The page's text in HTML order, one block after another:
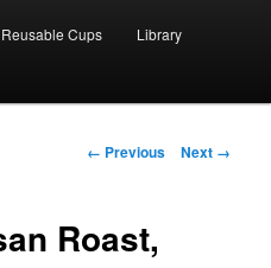
Reusable Cups Library
Image
← Previous Next →
Roast,